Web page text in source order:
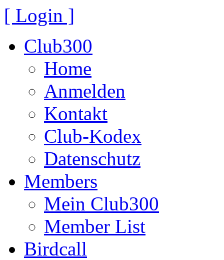
[ Login ]
Club300
Home
Anmelden
Kontakt
Club-Kodex
Datenschutz
Members
Mein Club300
Member List
Birdcall